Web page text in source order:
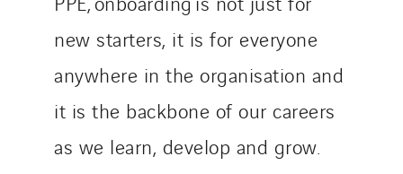
new starters, it is for everyone
anywhere in the organisation and
it is the backbone of our careers
as we learn, develop and grow.